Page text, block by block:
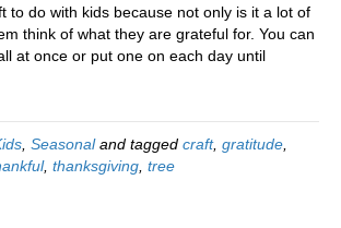
to do with kids because not only is it a lot of
think of what they are grateful for. You can
at once or put one on each day until
Seasonaland tagged craft, gratitude
, thanksgiving tree